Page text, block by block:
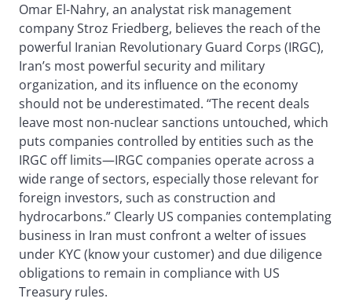
Omar El-Nahry, an analystat risk management
company Stroz Friedberg, believes the reach of the
powerful Iranian Revolutionary Guard Corps (IRGC),
Iran’s most powerful security and military
organization, and its influence on the economy
should not be underestimated. “The recent deals
leave most non-nuclear sanctions untouched, which
puts companies controlled by entities such as the
IRGC off limits—IRGC companies operate across a
wide range of sectors, especially those relevant for
foreign investors, such as construction and
hydrocarbons.” Clearly US companies contemplating
business in Iran must confront a welter of issues
under KYC (know your customer) and due diligence
obligations to remain in compliance with US
Treasury rules.